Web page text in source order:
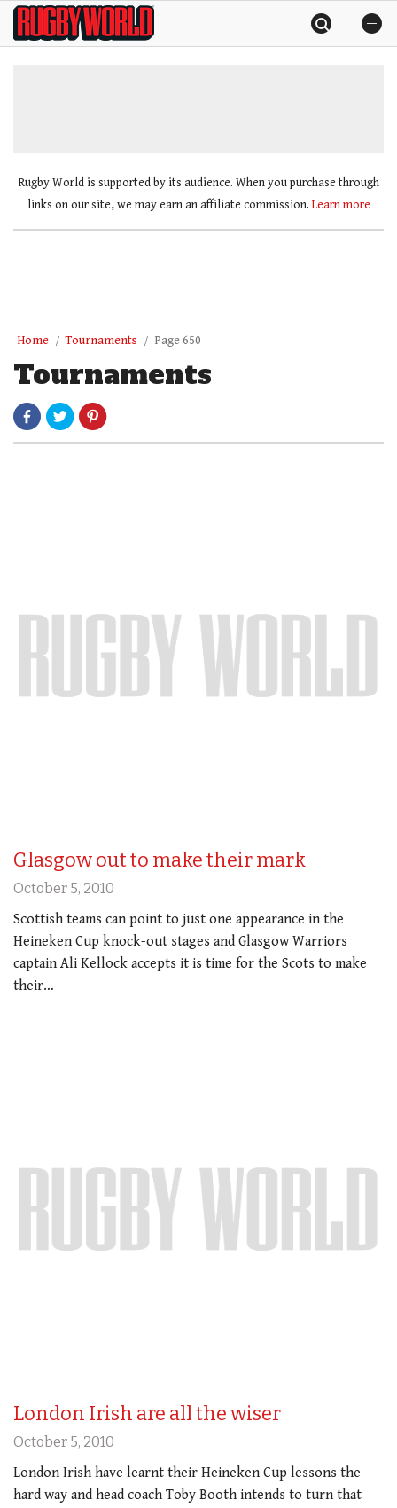
SkipRugby
World
Rugby World is supported by its audience. When you purchase through
links on our site, we may earn an affiliate commission. Learn more
Home Tournaments Page 650
Tournaments
Glasgow out to make their mark
October 5, 2010
Scottish teams can point to just one appearance in the
Heineken Cup knock-out stages and Glasgow Warriors
captain Ali Kellock accepts it is time for the Scots to make
their…
London Irish are all the wiser
October 5, 2010
London Irish have learnt their Heineken Cup lessons the
hard way and head coach Toby Booth intends to turn that